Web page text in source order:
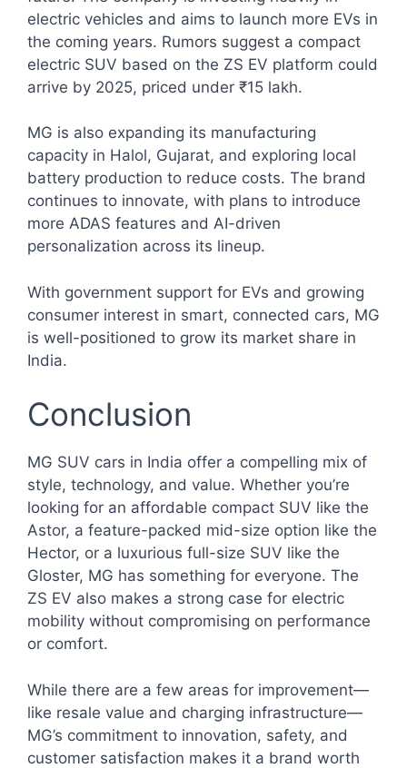
electric vehicles and aims to launch more EVs in
the coming years. Rumors suggest a compact
electric SUV based on the ZS EV platform could
arrive by 2025, priced under ₹15 lakh.
MG is also expanding its manufacturing
capacity in Halol, Gujarat, and exploring local
battery production to reduce costs. The brand
continues to innovate, with plans to introduce
more ADAS features and AI-driven
personalization across its lineup.
With government support for EVs and growing
consumer interest in smart, connected cars, MG
is well-positioned to grow its market share in
India.
Conclusion
MG SUV cars in India offer a compelling mix of
style, technology, and value. Whether you’re
looking for an affordable compact SUV like the
Astor, a feature-packed mid-size option like the
Hector, or a luxurious full-size SUV like the
Gloster, MG has something for everyone. The
ZS EV also makes a strong case for electric
mobility without compromising on performance
or comfort.
While there are a few areas for improvement—
like resale value and charging infrastructure—
MG’s commitment to innovation, safety, and
customer satisfaction makes it a brand worth